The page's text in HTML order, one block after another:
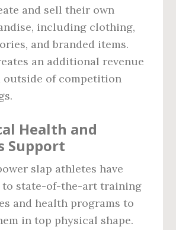
and sell their own
including clothing,
and branded items.
an additional revenue
outside of competition
Health and
Support
slap athletes have
to state-of-the-art training
and health programs to
in top physical shape.